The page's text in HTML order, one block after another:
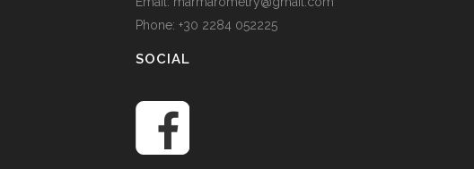
Phone: +30 2284 052225
SOCIAL